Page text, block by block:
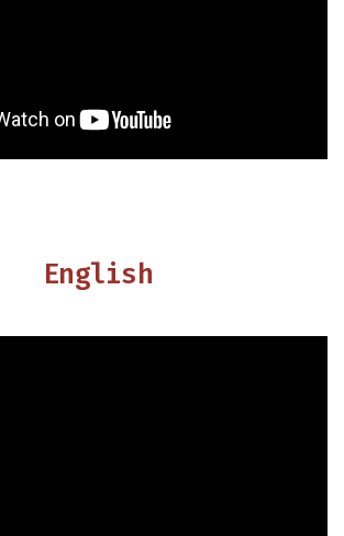
English